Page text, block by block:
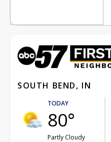
SOUTH BEND, IN
TODAY
80°
Partly Cloudy